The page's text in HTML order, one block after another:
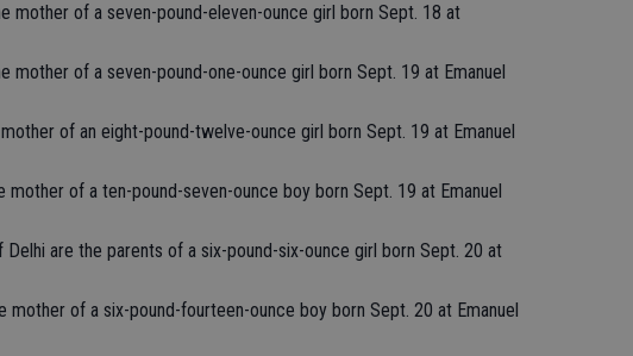
mother of a seven-pound-eleven-ounce girl born Sept. 18 at
mother of a seven-pound-one-ounce girl born Sept. 19 at Emanuel
of an eight-pound-twelve-ounce girl born Sept. 19 at Emanuel
mother of a ten-pound-seven-ounce boy born Sept. 19 at Emanuel
Delhi are the parents of a six-pound-six-ounce girl born Sept. 20 at
mother of a six-pound-fourteen-ounce boy born Sept. 20 at Emanuel